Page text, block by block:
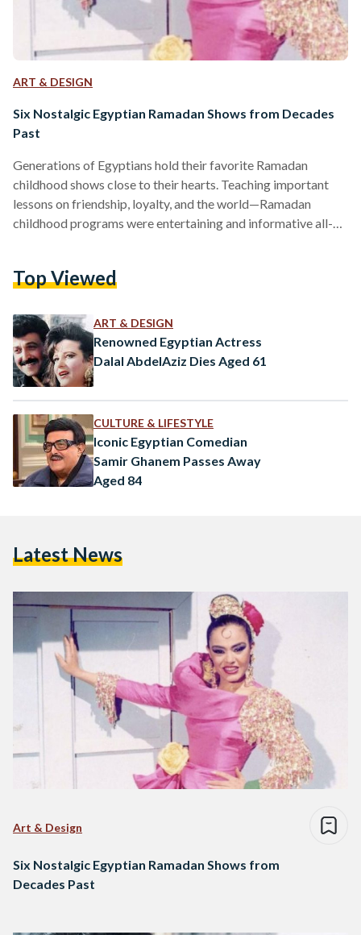
ART & DESIGN
Six Nostalgic Egyptian Ramadan Shows from Decades
Past
Generations of Egyptians hold their favorite Ramadan
childhood shows close to their hearts. Teaching important
lessons on friendship, loyalty, and the world—Ramadan
childhood programs were entertaining and informative all-
the original shows is incomparable for many generations who
were unmistakably noteworthy and their impacts lasted
lifetimes—here is a collection of childhood shows from
Ramadans past…
Top Viewed
ART & DESIGN
Renowned Egyptian Actress
Dalal AbdelAziz Dies Aged 61
CULTURE & LIFESTYLE
Iconic Egyptian Comedian
Samir Ghanem Passes Away
Aged 84
Latest News
Art & Design
Six Nostalgic Egyptian Ramadan Shows from
Decades Past